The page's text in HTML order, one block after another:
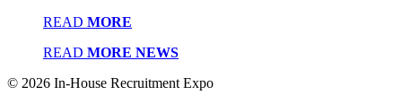
READ MORE
READ MORE NEWS
© 2026 In-House Recruitment Expo